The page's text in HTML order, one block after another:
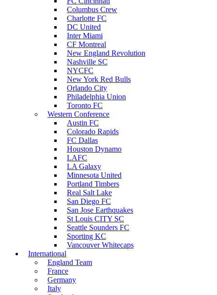
Columbus Crew
Charlotte FC
DC United
Inter Miami
CF Montreal
New England Revolution
Nashville SC
NYCFC
New York Red Bulls
Orlando City
Philadelphia Union
Toronto FC
Western Conference
Austin FC
Colorado Rapids
FC Dallas
Houston Dynamo
LAFC
LA Galaxy
Minnesota United
Portland Timbers
Real Salt Lake
San Diego FC
San Jose Earthquakes
St Louis CITY SC
Seattle Sounders FC
Sporting KC
Vancouver Whitecaps
International
England Team
France
Germany
Italy